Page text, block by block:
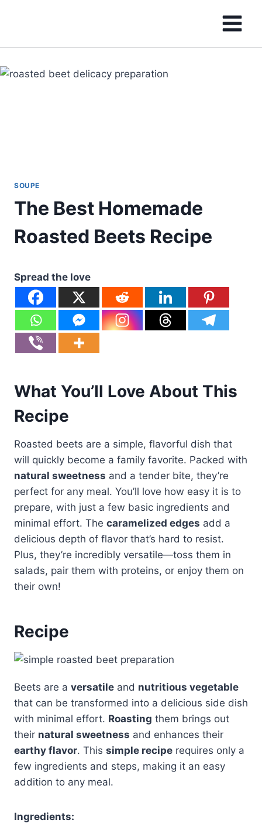
SOUPE
The Best Homemade
Roasted Beets Recipe
Spread the love
What You’ll Love About This
Recipe
Roasted beets are a simple, flavorful dish that
will quickly become a family favorite. Packed with
natural sweetness and a tender bite, they’re
perfect for any meal. You’ll love how easy it is to
prepare, with just a few basic ingredients and
minimal effort. The caramelized edges add a
delicious depth of flavor that’s hard to resist.
Plus, they’re incredibly versatile—toss them in
salads, pair them with proteins, or enjoy them on
their own!
Recipe
Beets are a versatile and nutritious vegetable
that can be transformed into a delicious side dish
with minimal effort. Roasting them brings out
their natural sweetness and enhances their
earthy flavor. This simple recipe requires only a
few ingredients and steps, making it an easy
addition to any meal.
Ingredients: